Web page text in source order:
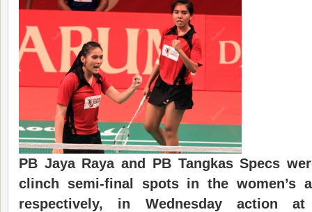
PB Jaya Raya and PB Tangkas Specs
clinch semi-final spots in the women’s
respectively, in Wednesday action